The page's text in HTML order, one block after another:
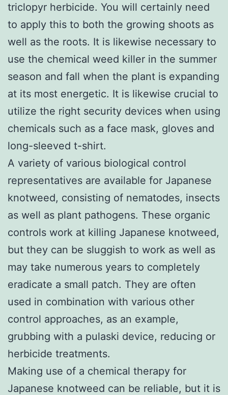
triclopyr herbicide. You will certainly need
to apply this to both the growing shoots as
well as the roots. It is likewise necessary to
use the chemical weed killer in the summer
season and fall when the plant is expanding
at its most energetic. It is likewise crucial to
utilize the right security devices when using
chemicals such as a face mask, gloves and
long-sleeved t-shirt.
A variety of various biological control
representatives are available for Japanese
knotweed, consisting of nematodes, insects
as well as plant pathogens. These organic
controls work at killing Japanese knotweed,
but they can be sluggish to work as well as
may take numerous years to completely
eradicate a small patch. They are often
used in combination with various other
control approaches, as an example,
grubbing with a pulaski device, reducing or
herbicide treatments.
Making use of a chemical therapy for
Japanese knotweed can be reliable, but it is